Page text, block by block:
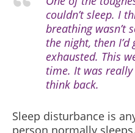
couldn’t sleep. I
breathing wasn’t
the night, then I’d
exhausted. This
time. It was
think back.
Sleep disturbance is
person normally